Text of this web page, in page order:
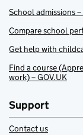
School admissions –
Compare school
Get help with
Find a course
work) – GOV.UK
Support
Contact us